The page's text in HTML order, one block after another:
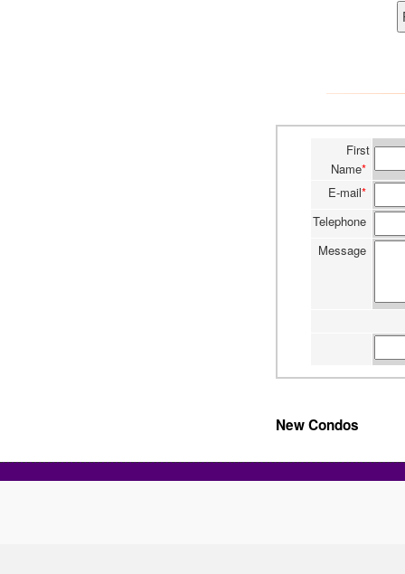
First
Name*
E-mail*
Telephone
Message
New Condos